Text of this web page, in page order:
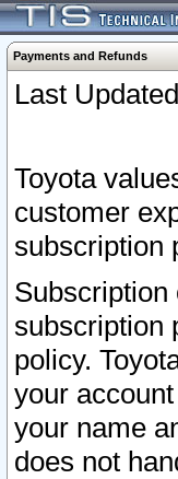
Payments and Refunds
Last
Toyota
customer
subscription
Subscription
subscription
policy.
your
your name
does not